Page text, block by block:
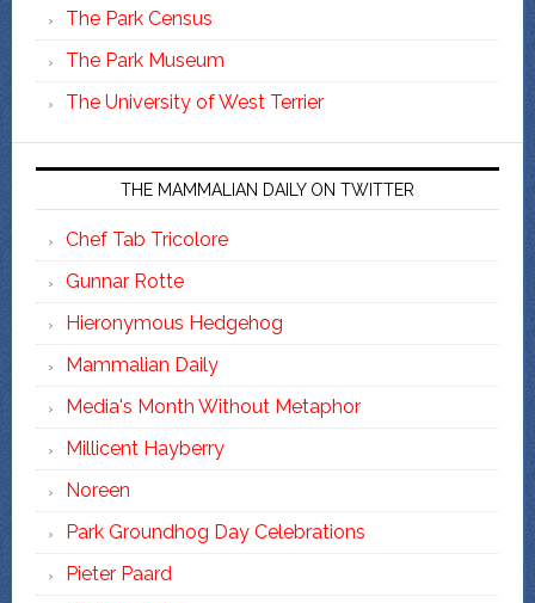
The Park Census
The Park Museum
The University of West Terrier
THE MAMMALIAN DAILY ON TWITTER
Chef Tab Tricolore
Gunnar Rotte
Hieronymous Hedgehog
Mammalian Daily
Media's Month Without Metaphor
Millicent Hayberry
Noreen
Park Groundhog Day Celebrations
Pieter Paard